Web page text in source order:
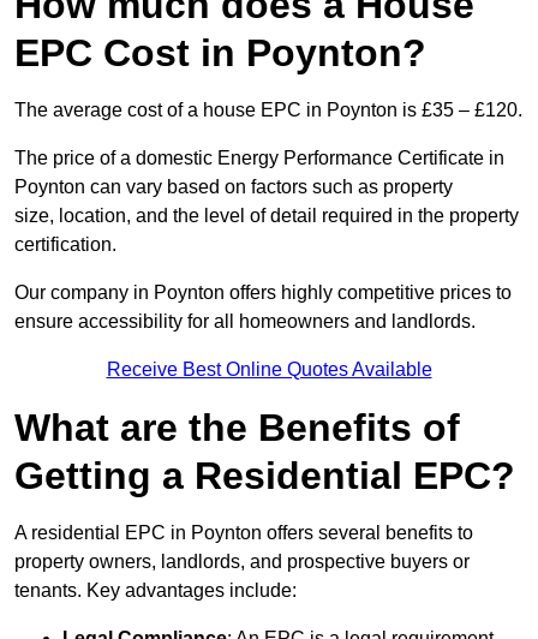
EPC Cost in Poynton?
The average cost of a house EPC in Poynton is £35 – £120.
The price of a domestic Energy Performance Certificate in
Poynton can vary based on factors such as property
size, location, and the level of detail required in the property
certification.
Our company in Poynton offers highly competitive prices to
ensure accessibility for all homeowners and landlords.
Receive Best Online Quotes Available
What are the Benefits of
Getting a Residential EPC?
A residential EPC in Poynton offers several benefits to
property owners, landlords, and prospective buyers or
tenants. Key advantages include: